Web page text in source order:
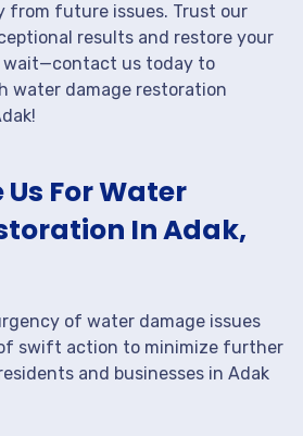
from future issues. Trust our
results and restore your
wait—contact us today to
water damage restoration
For Water
In Adak,
of water damage issues
swift action to minimize further
and businesses in Adak